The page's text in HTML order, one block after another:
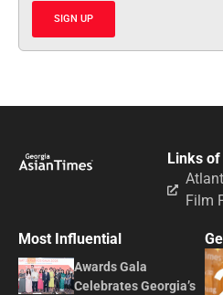
SIGN UP
Links
Film
Most Influential
Awards Gala
Celebrates Georgia’s